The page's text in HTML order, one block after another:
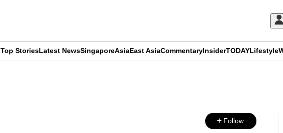
Top StoriesLatest NewsSingaporeAsiaEast AsiaCommentaryInsiderTODAYLifestyle
Follow